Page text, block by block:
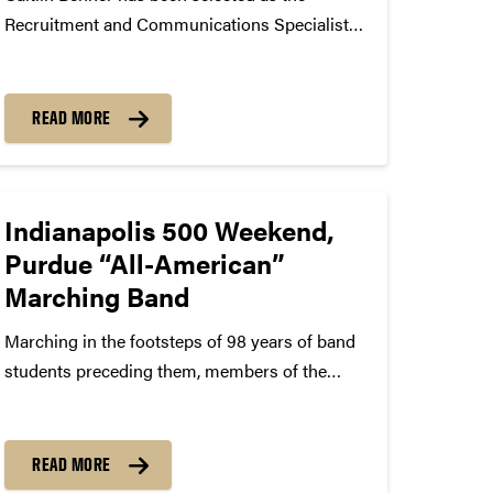
Recruitment and Communications Specialist
Lamb School of Communication with a
Bachelor of Arts in Communication/Human
Relations. While an undergraduate,...
READ MORE
Indianapolis 500 Weekend,
Purdue “All-American”
Marching Band
Marching in the footsteps of 98 years of band
students preceding them, members of the
events set to take place this weekend. For the
READ MORE